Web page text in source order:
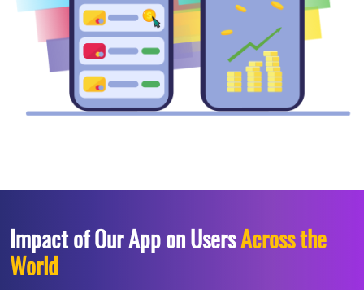
Impact of Our App on UsersAcross the
World